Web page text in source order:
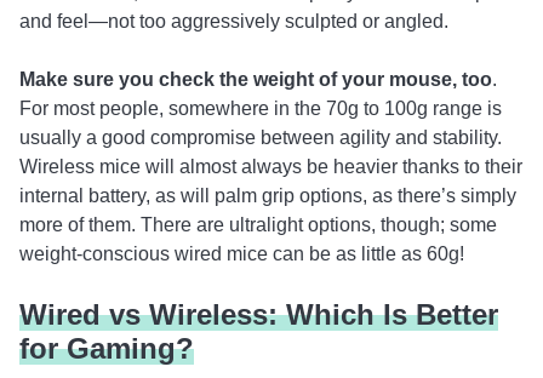
and feel—not too aggressively sculpted or angled.
Make sure you check the weight of your mouse, too.
For most people, somewhere in the 70g to 100g range is
usually a good compromise between agility and stability.
Wireless mice will almost always be heavier thanks to their
internal battery, as will palm grip options, as there’s simply
more of them. There are ultralight options, though; some
weight-conscious wired mice can be as little as 60g!
Wired vs Wireless: Which Is Better
for Gaming?